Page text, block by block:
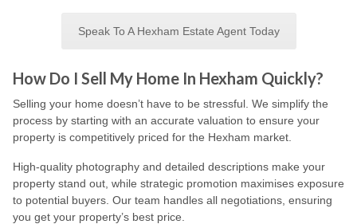
Speak To A Hexham Estate Agent Today
How Do I Sell My Home In Hexham Quickly?
Selling your home doesn’t have to be stressful. We simplify the
process by starting with an accurate valuation to ensure your
property is competitively priced for the Hexham market.
High-quality photography and detailed descriptions make your
property stand out, while strategic promotion maximises exposure
to potential buyers. Our team handles all negotiations, ensuring
you get your property’s best price.